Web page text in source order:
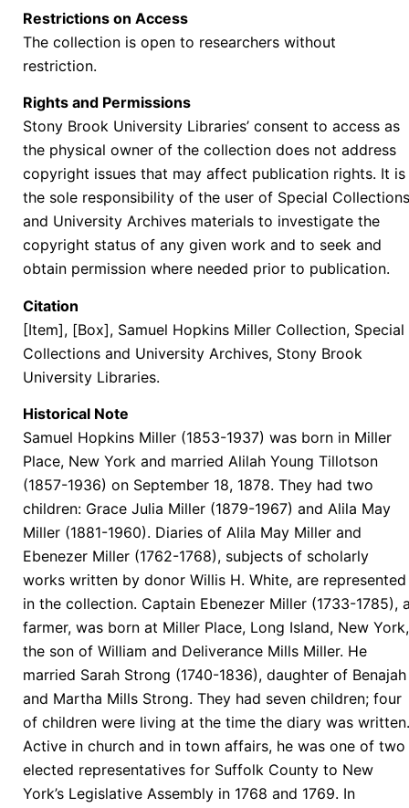
Restrictions on Access
The collection is open to researchers without
restriction.
Rights and Permissions
Stony Brook University Libraries’ consent to access as
the physical owner of the collection does not address
copyright issues that may affect publication rights. It is
the sole responsibility of the user of Special Collections
and University Archives materials to investigate the
copyright status of any given work and to seek and
obtain permission where needed prior to publication.
Citation
[Item], [Box], Samuel Hopkins Miller Collection, Special
Collections and University Archives, Stony Brook
University Libraries.
Historical Note
Samuel Hopkins Miller (1853-1937) was born in Miller
Place, New York and married Alilah Young Tillotson
(1857-1936) on September 18, 1878. They had two
children: Grace Julia Miller (1879-1967) and Alila May
Miller (1881-1960). Diaries of Alila May Miller and
Ebenezer Miller (1762-1768), subjects of scholarly
works written by donor Willis H. White, are represented
in the collection. Captain Ebenezer Miller (1733-1785),
farmer, was born at Miller Place, Long Island, New York,
the son of William and Deliverance Mills Miller. He
married Sarah Strong (1740-1836), daughter of Benajah
and Martha Mills Strong. They had seven children; four
of children were living at the time the diary was written.
Active in church and in town affairs, he was one of two
elected representatives for Suffolk County to New
York’s Legislative Assembly in 1768 and 1769. In